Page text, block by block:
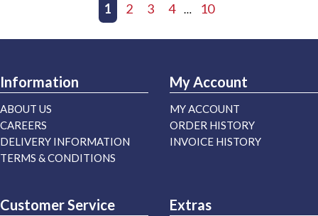
Previous page
1 2 3 4 … 10
Information
ABOUT US
CAREERS
DELIVERY INFORMATION
TERMS & CONDITIONS
My Account
MY ACCOUNT
ORDER HISTORY
INVOICE HISTORY
Customer Service Extras